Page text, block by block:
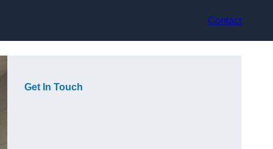
Contact
Get In Touch